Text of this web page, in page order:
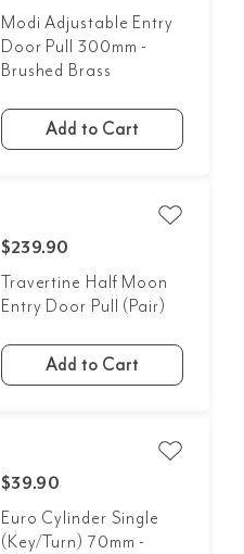
Modi Adjustable Entry
Door Pull 300mm -
Brushed Brass
Add to Cart
$239.90
Travertine Half Moon
Entry Door Pull (Pair)
Add to Cart
$39.90
Euro Cylinder Single
(Key/Turn) 70mm -